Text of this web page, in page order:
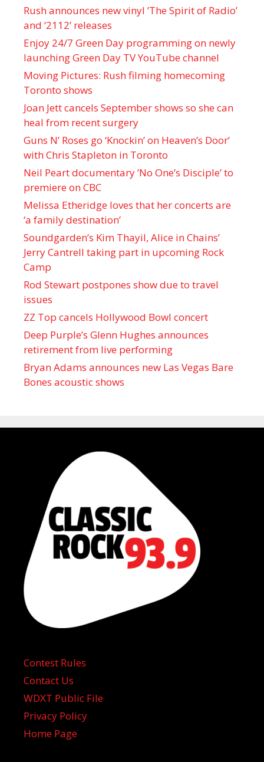
Rush announces new vinyl ’The Spirit of Radio’
and ‘ 2112 ’ releases
Enjoy 24/7 Green Day programming on newly
launching Green Day TV YouTube channel
Moving Pictures : Rush filming homecoming
Toronto shows
Joan Jett cancels September shows so she can
heal from recent surgery
Guns N’ Roses go ‘Knockin’ on Heaven’s Door’
with Chris Stapleton in Toronto
Neil Peart documentary ’No One’s Disciple ’ to
premiere on CBC
Melissa Etheridge loves that her concerts are
‘a family destination’
Soundgarden’s Kim Thayil, Alice in Chains’
Jerry Cantrell taking part in upcoming Rock
Camp
Rod Stewart postpones show due to travel
issues
ZZ Top cancels Hollywood Bowl concert
Deep Purple’s Glenn Hughes announces
retirement from live performing
Bryan Adams announces new Las Vegas Bare
Bones acoustic shows
Contest Rules
Contact Us
WDXT Public File
Privacy Policy
Home Page